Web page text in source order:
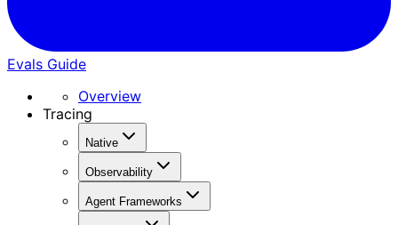
Evals Guide
Overview
Tracing
Native
Observability
Agent Frameworks